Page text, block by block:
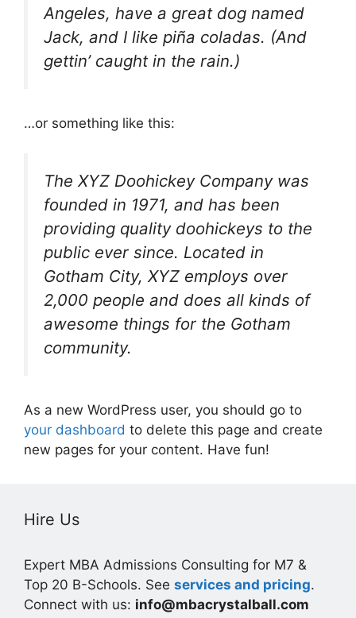
Angeles, have a great dog named
Jack, and I like piña coladas. (And
gettin’ caught in the rain.)
…or something like this:
The XYZ Doohickey Company was
founded in 1971, and has been
providing quality doohickeys to the
public ever since. Located in
Gotham City, XYZ employs over
2,000 people and does all kinds of
awesome things for the Gotham
community.
As a new WordPress user, you should go to
your dashboard to delete this page and create
new pages for your content. Have fun!
Hire Us
Expert MBA Admissions Consulting for M7 &
Top 20 B-Schools. See services and pricing.
Connect with us: info@mbacrystalball.com